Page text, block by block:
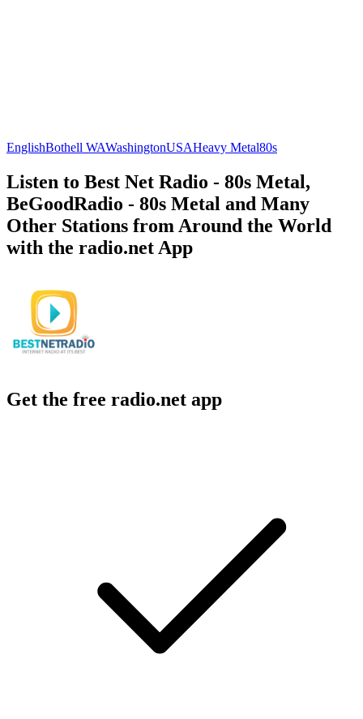
EnglishBothell WAWashingtonUSAHeavy Metal80s
Listen to Best Net Radio - 80s Metal,
BeGoodRadio - 80s Metal and Many
Other Stations from Around the World
with the radio.net App
Get the free radio.net app